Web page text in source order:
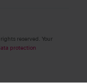
reserved. Your
protection